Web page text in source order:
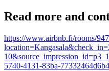
Read more and
https://www.airbnb.fi/rooms/
5740-4131-83ba-77332464d6b4